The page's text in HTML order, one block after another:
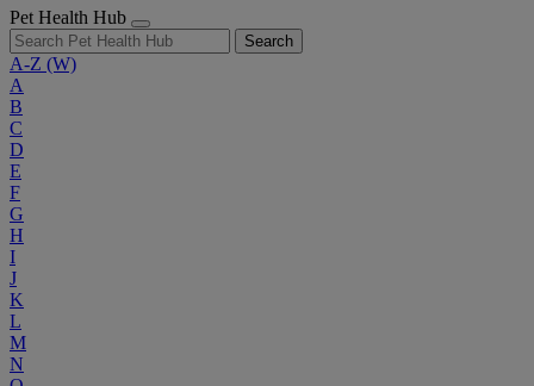
Pet Health Hub
Search
A-Z (W)
A
B
C
D
E
F
G
H
I
J
K
L
M
N